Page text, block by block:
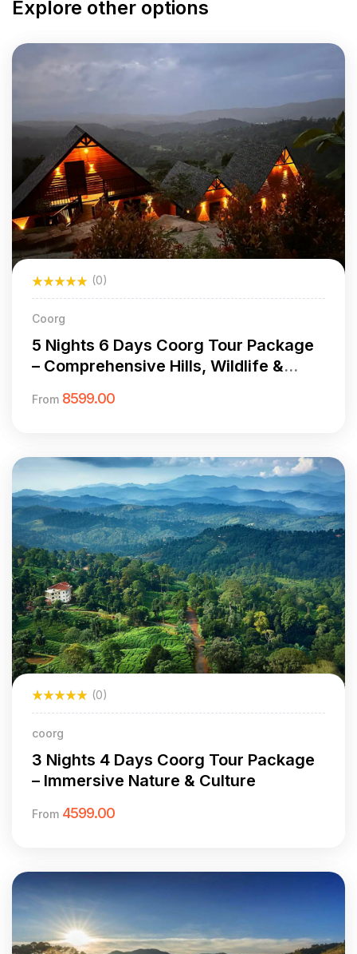
Explore other options
(0)
Coorg
5 Nights 6 Days Coorg Tour Package
– Comprehensive Hills, Wildlife &
From 8599.00
(0)
coorg
3 Nights 4 Days Coorg Tour Package
– Immersive Nature & Culture
From 4599.00